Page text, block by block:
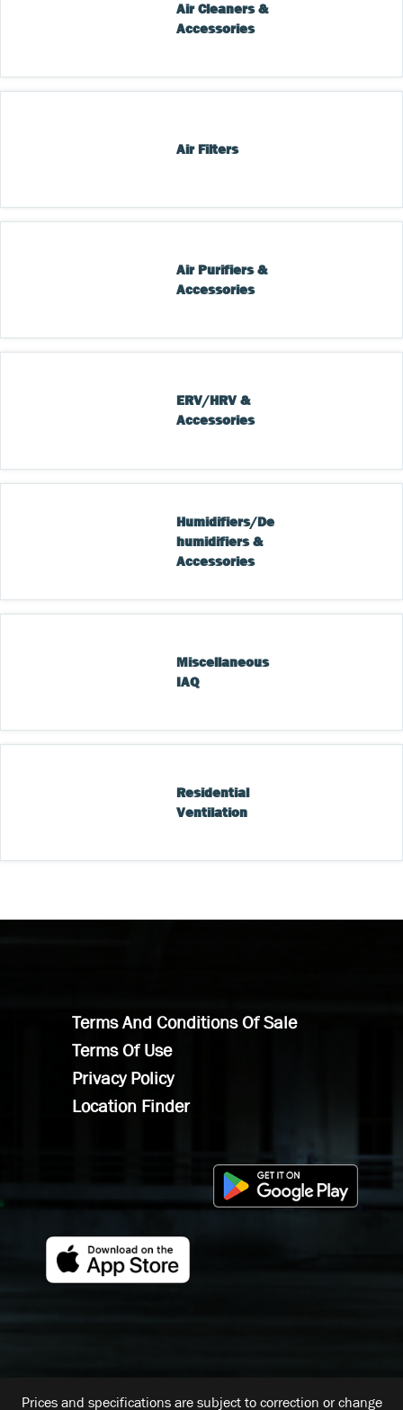
Air Cleaners &
Accessories
Air Filters
Air Purifiers &
Accessories
ERV/HRV &
Accessories
Humidifiers/De
humidifiers &
Accessories
Miscellaneous
IAQ
Residential
Ventilation
Terms And Conditions Of Sale
Terms Of Use
Privacy Policy
Location Finder
Prices and specifications are subject to correction or change